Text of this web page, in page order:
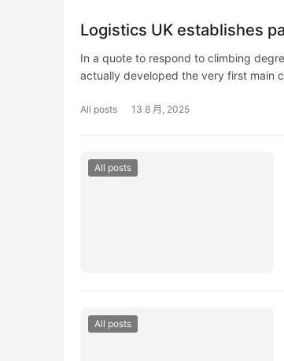
Logistics UK establishes
In a quote to respond to climbing
actually developed the very first main
All posts 13 8 月, 2025
All posts
All posts